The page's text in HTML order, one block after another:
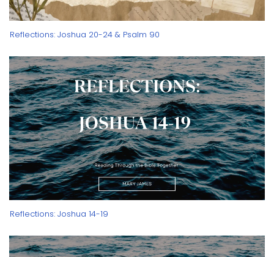
Reflections: Joshua 20-24 & Psalm 90
Reflections: Joshua 14-19